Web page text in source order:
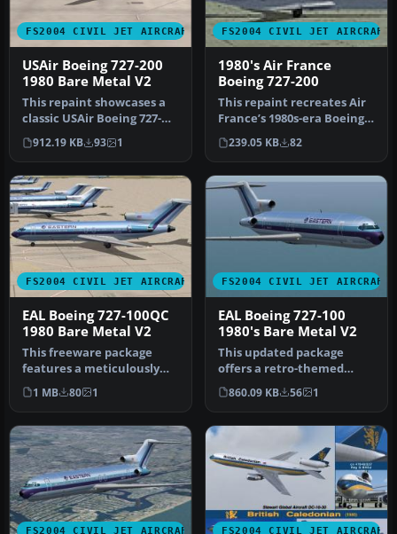
FS2004 CIVIL JET AIRCRAFT
USAir Boeing 727-200
1980 Bare Metal V2
This repaint showcases a
classic USAir Boeing 727-
200 bare metal fuselage
ren…
912.19 KB 93 1
FS2004 CIVIL JET AIRCRAFT
1980's Air France
Boeing 727-200
This repaint recreates Air
France’s 1980s-era Boeing
727-200 markings for Mic…
239.05 KB 82
FS2004 CIVIL JET AIRCRAFT
EAL Boeing 727-100QC
1980 Bare Metal V2
This freeware package
features a meticulously
recreated Eastern Airlines
Boei…
1 MB 80 1
FS2004 CIVIL JET AIRCRAFT
EAL Boeing 727-100
1980's Bare Metal V2
This updated package
offers a retro-themed
Boeing 727-100 from
Eastern Airlin…
860.09 KB 56 1
FS2004 CIVIL JET AIRCRAFT FS2004 CIVIL JET AIRCRAFT